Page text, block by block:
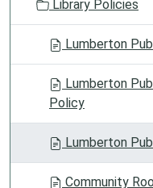
Library Policies
Lumberton
Lumberton
Policy
Lumberton
Community